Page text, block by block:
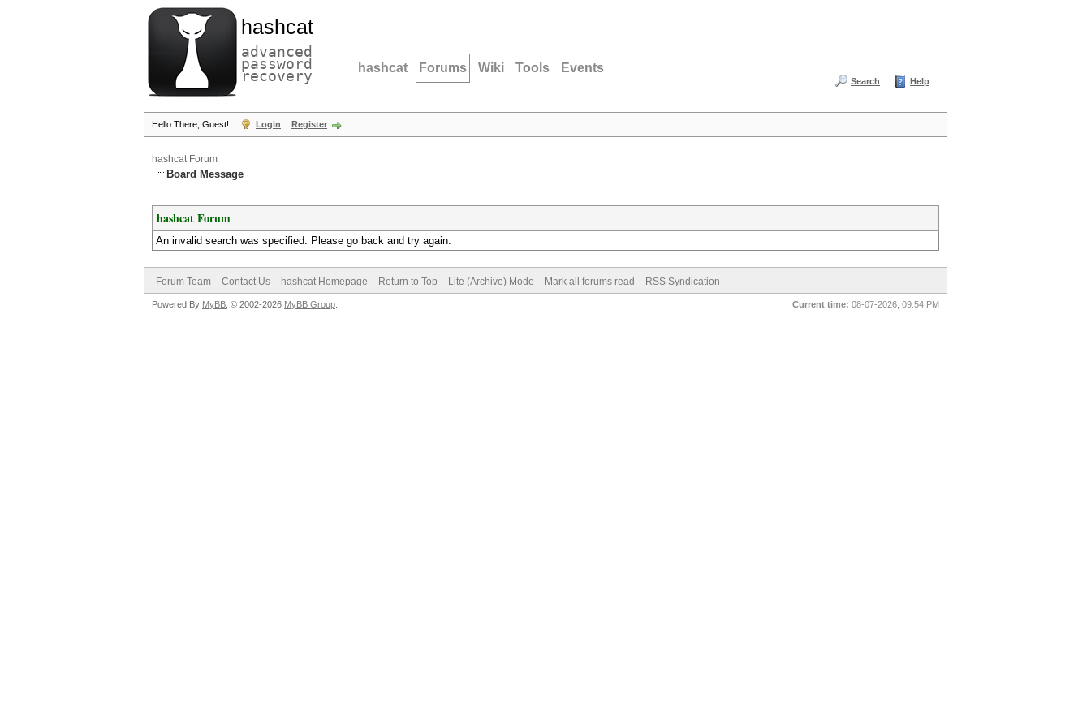
hashcat
advanced
password
recovery hashcat Forums Wiki Tools Events
Search Help
Hello There, Guest! Login Register
hashcat Forum
Board Message
hashcat Forum
An invalid search was specified. Please go back and try again.
Forum Team Contact Us hashcat Homepage Return to Top Lite (Archive) Mode Mark all forums read RSS Syndication
Current time: 08-07-2026, 09:54 PM
Powered By MyBB , © 2002-2026 MyBB Group